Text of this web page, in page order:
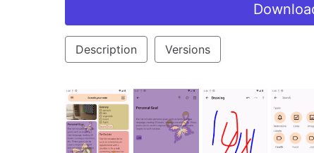
Description Versions